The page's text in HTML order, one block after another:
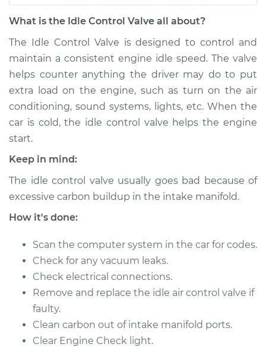
Elantra
L4-2.0L
Service type
Idle Control Valve
Replacement
Estimate $481.09
Shop/Dealer Price $580.74 -$854.94
2017 Hyundai
Elantra
L4-1.4L Turbo
Replacement
Estimate $573.75
Shop/Dealer Price
What is the Idle Control Valve all about?
The Idle Control Valve is designed to control and
maintain a consistent engine idle speed. The valve
helps counter anything the driver may do to put
extra load on the engine, such as turn on the air
conditioning, sound systems, lights, etc. When the
car is cold, the idle control valve helps the engine
start.
Keep in mind:
The idle control valve usually goes bad because of
excessive carbon buildup in the intake manifold.
How it's done:
Scan the computer system in the car for codes.
Check for any vacuum leaks.
Check electrical connections.
Remove and replace the idle air control valve if
faulty.
Clean carbon out of intake manifold ports.
Clear Engine Check light.